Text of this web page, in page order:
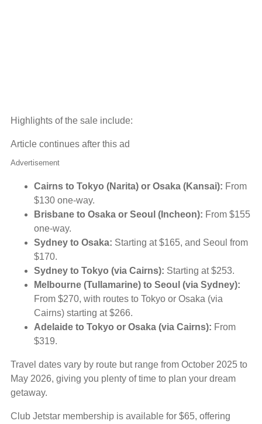
Highlights of the sale include:
Article continues after this ad
Advertisement
Cairns to Tokyo (Narita) or Osaka (Kansai): From
$130 one-way.
Brisbane to Osaka or Seoul (Incheon): From $155
one-way.
Sydney to Osaka: Starting at $165, and Seoul from
$170.
Sydney to Tokyo (via Cairns): Starting at $253.
Melbourne (Tullamarine) to Seoul (via Sydney):
From $270, with routes to Tokyo or Osaka (via
Cairns) starting at $266.
Adelaide to Tokyo or Osaka (via Cairns): From
$319.
Travel dates vary by route but range from October 2025 to
May 2026, giving you plenty of time to plan your dream
getaway.
Club Jetstar membership is available for $65, offering